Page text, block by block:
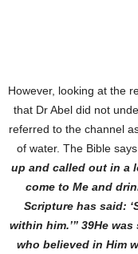
However, looking at the
that Dr Abel did not
referred to the channel
of water. The Bible
up and called out in a
come to Me and
Scripture has said:
within him.’” 39He
who believed in Him